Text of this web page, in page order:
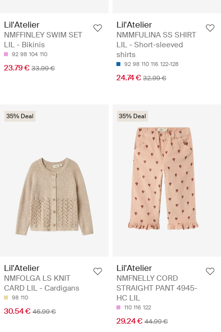
Lil'Atelier
NMFFINLEY SWIM SET
LIL - Bikinis
92 98 104 110
23.79 € 33.99 €
Lil'Atelier
NMMFULINA SS SHIRT
LIL - Short-sleeved
shirts
92 98 110 116 122-128
24.74 € 32.99 €
35% Deal
Lil'Atelier
NMFOLGA LS KNIT
CARD LIL - Cardigans
98 110
30.54 € 46.99 €
35% Deal
Lil'Atelier
NMFNELLY CORD
STRAIGHT PANT 4945-
HC LIL
110 116 122
29.24 € 44.99 €